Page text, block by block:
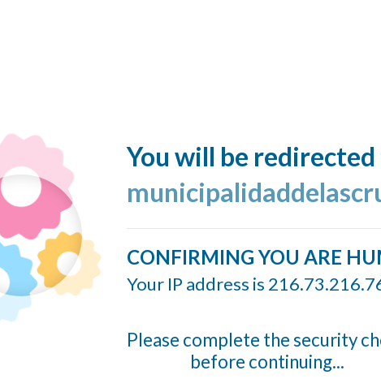
You will be
CONFIRMING YOU ARE
Your IP address is
Please complete the security
before continuing...